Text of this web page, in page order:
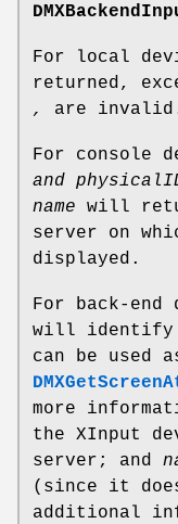
For local
returned,
,
are
For console
and
name will
server on
displayed.
For back-end
will identify
can be used
more
the XInput
server; and
(since it
additional